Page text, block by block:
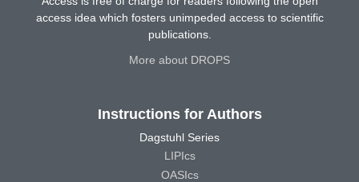
access idea which fosters unimpeded access to scientific
publications.
More about DROPS
Instructions for Authors
Dagstuhl Series
LIPIcs
OASIcs